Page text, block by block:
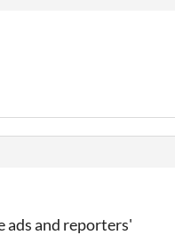
ads and reporters'